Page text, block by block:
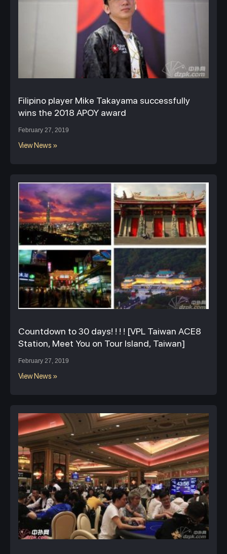
Filipino player Mike Takayama successfully
wins the 2018 APOY award
February 27, 2019
View News »
Countdown to 30 days! ! ! ! [VPL Taiwan ACE8
Station, Meet You on Tour Island, Taiwan]
February 27, 2019
View News »